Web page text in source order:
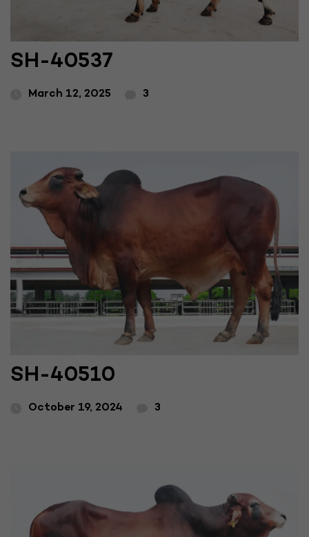
SH-40537
March 12, 2025 3
SH-40510
October 19, 2024 3